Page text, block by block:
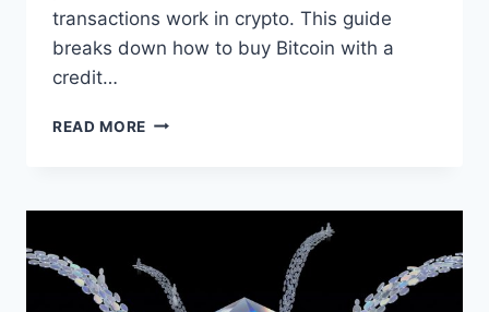
transactions work in crypto. This guide
breaks down how to buy Bitcoin with a
credit…
READ MORE HOW
WITH
CARD